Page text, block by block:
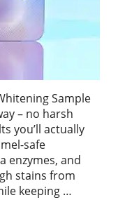
Sample
– no harsh
you’ll actually
safe
enzymes, and
stains from
keeping …